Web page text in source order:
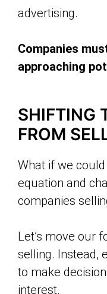
advertising.
Companies
approaching
SHIFTING
FROM
What if we
equation and
companies
Let’s move our
selling. Instead,
to make
interest.